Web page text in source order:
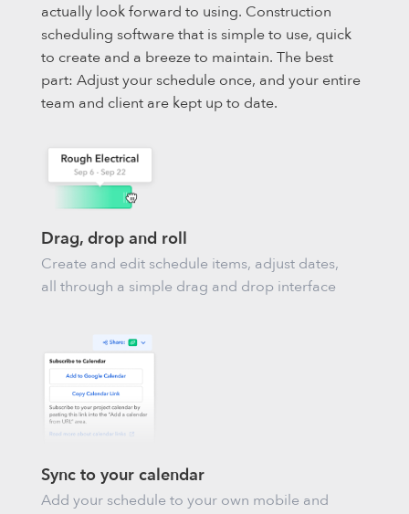
actually look forward to using. Construction
scheduling software that is simple to use, quick
to create and a breeze to maintain. The best
part: Adjust your schedule once, and your entire
team and client are kept up to date.
Drag, drop and roll
Create and edit schedule items, adjust dates,
all through a simple drag and drop interface
Sync to your calendar
Add your schedule to your own mobile and